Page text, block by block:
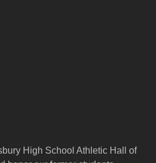
High School Athletic Hall of